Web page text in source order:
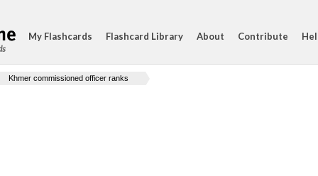
My Flashcards Flashcard Library About Contribute
Khmer commissioned officer ranks